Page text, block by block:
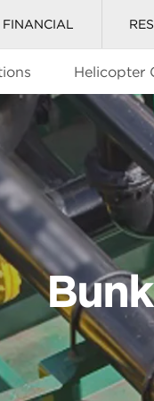
FINANCIAL
Helicopter